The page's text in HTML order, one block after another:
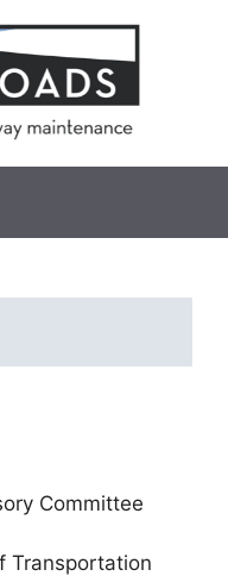
Committee
Transportation